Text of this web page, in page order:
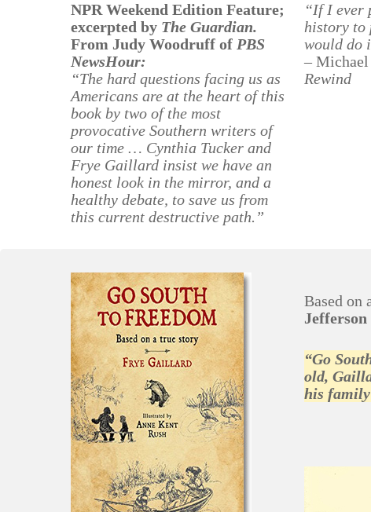
NPR Weekend Edition Feature;
excerpted by The Guardian.
From Judy Woodruff of PBS
NewsHour:
“The hard questions facing us as
Americans are at the heart of this
book by two of the most
provocative Southern writers of
our time … Cynthia Tucker and
Frye Gaillard insist we have an
honest look in the mirror, and a
healthy debate, to save us from
this current destructive path.”
“If I ever
history to
would
– Michael
Rewind
Based on
“Go
old,
his